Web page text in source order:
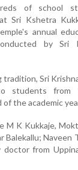
of school
Sri Kshetra
annual
by Sri
Sri
students from
the academic
M K Kukkaje,
Balekallu; Naveen
doctor from